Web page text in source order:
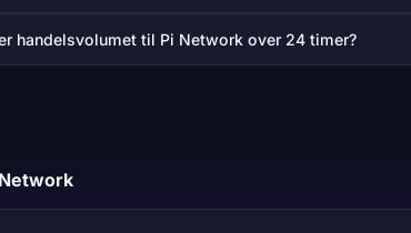
handelsvolumet til Pi Network over 24 timer?